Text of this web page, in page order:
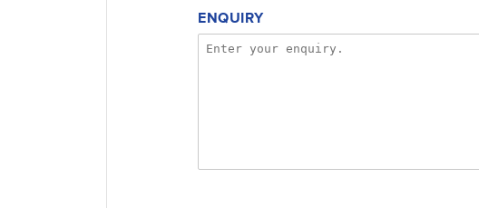
ENQUIRY